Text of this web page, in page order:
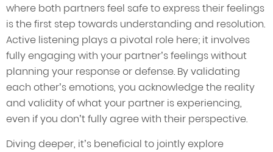
where both partners feel safe to express their feelings
is the first step towards understanding and resolution.
Active listening plays a pivotal role here; it involves
fully engaging with your partner’s feelings without
planning your response or defense. By validating
each other’s emotions, you acknowledge the reality
and validity of what your partner is experiencing,
even if you don’t fully agree with their perspective.
Diving deeper, it’s beneficial to jointly explore